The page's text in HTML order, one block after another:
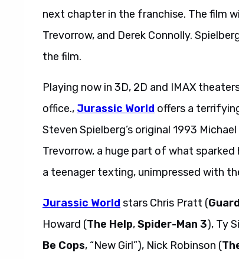
next chapter in the franchise. The film
Trevorrow, and Derek Connolly.
the film.
Playing now in 3D, 2D and IMAX
office., Jurassic World offers a
Steven Spielberg’s original 1993
Trevorrow, a huge part of what
a teenager texting, unimpressed with
Jurassic World stars Chris Pratt (
Howard (The Help,Spider-Man 3), Ty
Be Cops, “New Girl”), Nick Robinson (